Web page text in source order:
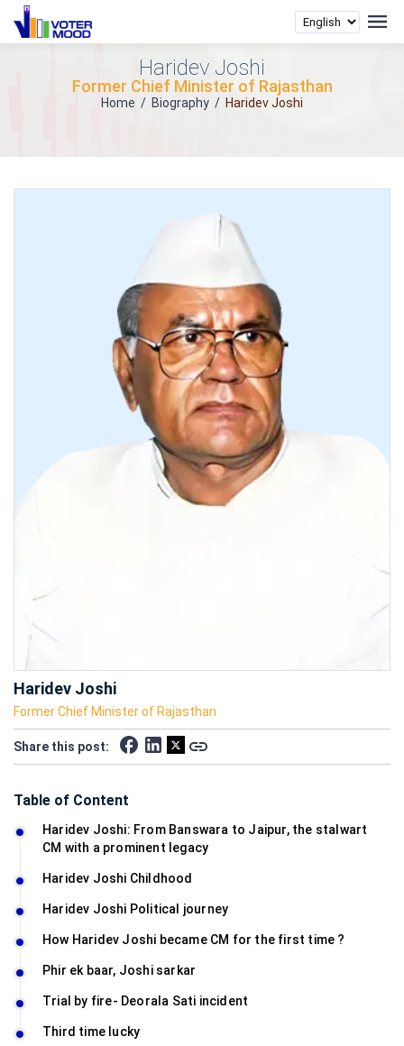
Haridev Joshi
Former Chief Minister of Rajasthan
Home / Biography / Haridev Joshi
Haridev Joshi
Former Chief Minister of Rajasthan
Share this post:
Table of Content
Haridev Joshi: From Banswara to Jaipur, the stalwart
CM with a prominent legacy
Haridev Joshi Childhood
Haridev Joshi Political journey
How Haridev Joshi became CM for the first time ?
Phir ek baar, Joshi sarkar
Trial by fire- Deorala Sati incident
Third time lucky